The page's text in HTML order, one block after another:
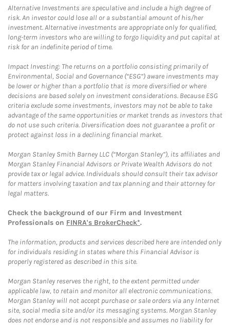
Alternative Investments are speculative and include a high degree of
risk. An investor could lose all or a substantial amount of his/her
investment. Alternative investments are appropriate only for qualified,
long-term investors who are willing to forgo liquidity and put capital at
risk for an indefinite period of time.
Impact Investing: The returns on a portfolio consisting primarily of
Environmental, Social and Governance (“ESG”) aware investments may
be lower or higher than a portfolio that is more diversified or where
decisions are based solely on investment considerations. Because ESG
criteria exclude some investments, investors may not be able to take
advantage of the same opportunities or market trends as investors that
do not use such criteria. Diversification does not guarantee a profit or
protect against loss in a declining financial market.
Morgan Stanley Smith Barney LLC (“Morgan Stanley”), its affiliates and
Morgan Stanley Financial Advisors or Private Wealth Advisors do not
provide tax or legal advice. Individuals should consult their tax advisor
for matters involving taxation and tax planning and their attorney for
legal matters.
Check the background of our Firm and Investment
Professionals on FINRA's BrokerCheck*.
The information, products and services described here are intended only
for individuals residing in states where this Financial Advisor is
properly registered as described in this site.
Morgan Stanley reserves the right, to the extent permitted under
applicable law, to retain and monitor all electronic communications.
Morgan Stanley will not accept purchase or sale orders via any Internet
site, social media site and/or its messaging systems. Morgan Stanley
does not endorse and is not responsible and assumes no liability for